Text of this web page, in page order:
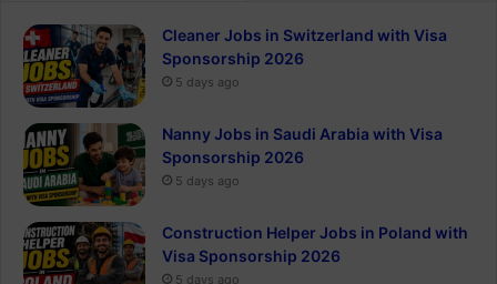
Cleaner Jobs in Switzerland with Visa
Sponsorship 2026
5 days ago
Nanny Jobs in Saudi Arabia with Visa
Sponsorship 2026
5 days ago
Construction Helper Jobs in Poland with
Visa Sponsorship 2026
5 days ago